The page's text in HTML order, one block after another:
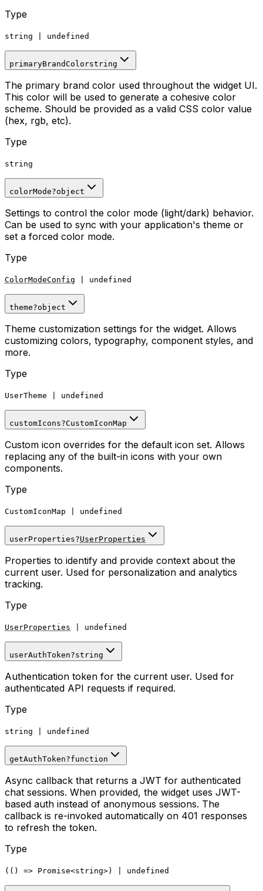
Type
string undefined
primaryBrandColorstring
The primary brand color used throughout the widget UI.
This color will be used to generate a cohesive color
scheme. Should be provided as a valid CSS color value
(hex, rgb, etc).
Type
string
colorMode?object
Settings to control the color mode (light/dark) behavior.
Can be used to sync with your application's theme or
set a forced color mode.
Type
ColorModeConfig undefined
theme?object
Theme customization settings for the widget. Allows
customizing colors, typography, component styles, and
more.
Type
UserTheme undefined
customIcons?CustomIconMap
Custom icon overrides for the default icon set. Allows
replacing any of the built-in icons with your own
components.
Type
CustomIconMap undefined
userProperties?UserProperties
Properties to identify and provide context about the
current user. Used for personalization and analytics
tracking.
Type
UserProperties undefined
userAuthToken?string
Authentication token for the current user. Used for
authenticated API requests if required.
Type
string undefined
getAuthToken?function
Async callback that returns a JWT for authenticated
chat sessions. When provided, the widget uses JWT-
based auth instead of anonymous sessions. The
callback is re-invoked automatically on 401 responses
to refresh the token.
Type
(() => Promise<string>) undefined